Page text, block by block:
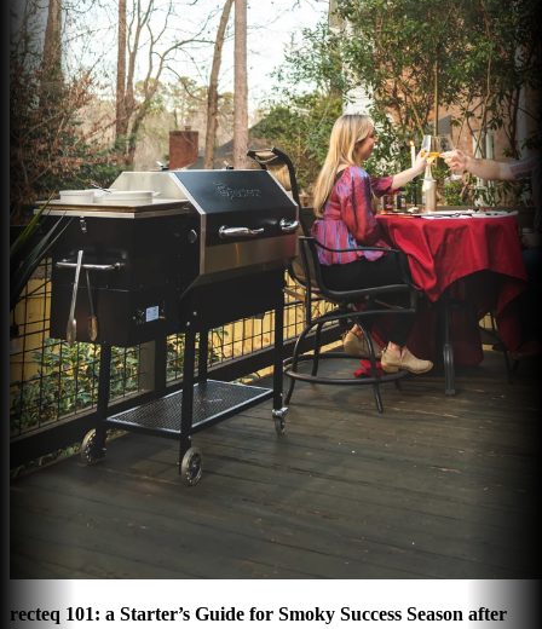
recteq 101: a Starter’s Guide for Smoky Success Season after